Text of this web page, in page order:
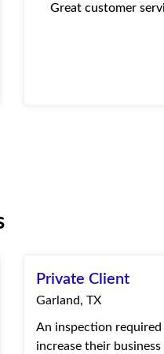
Great customer
Private Client
Garland, TX
An inspection
increase their business